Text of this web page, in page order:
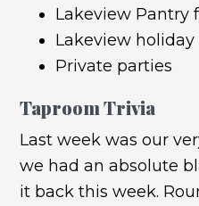
Lakeview Pantry
Lakeview
Private parties
Taproom Trivia
Last week was our
we had an absolute
it back this week.